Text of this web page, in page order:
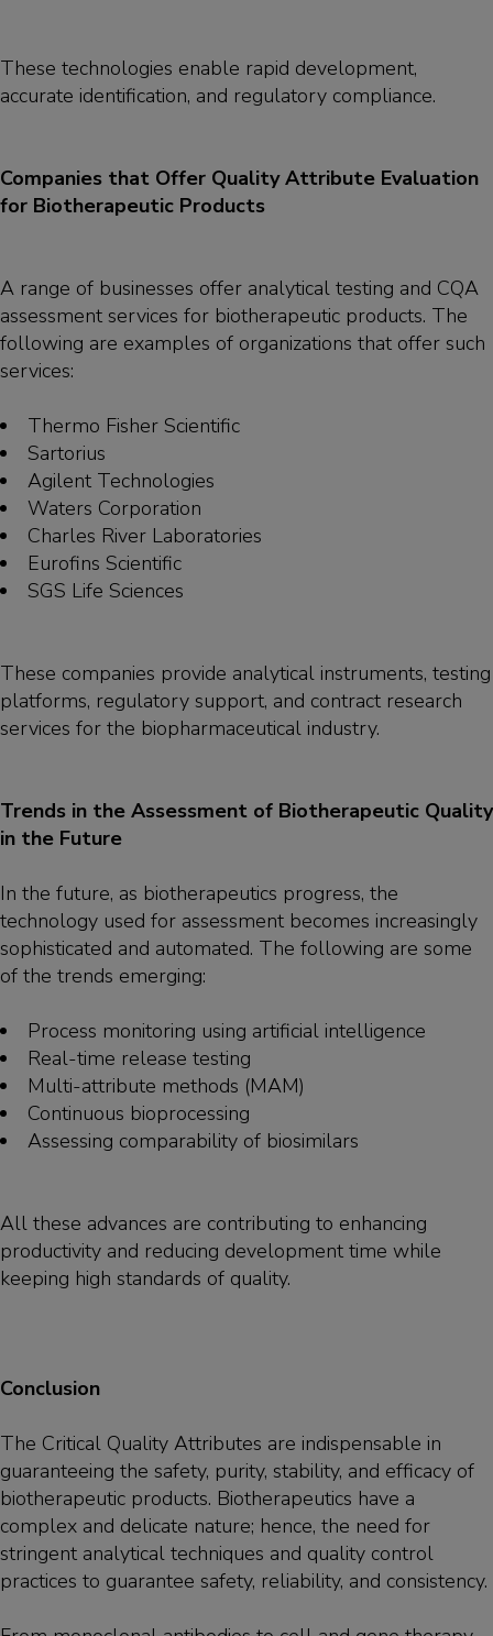
These technologies enable rapid development,
accurate identification, and regulatory compliance.
Companies that Offer Quality Attribute Evaluation
for Biotherapeutic Products
A range of businesses offer analytical testing and CQA
assessment services for biotherapeutic products. The
following are examples of organizations that offer such
services:
Thermo Fisher Scientific
Sartorius
Agilent Technologies
Waters Corporation
Charles River Laboratories
Eurofins Scientific
SGS Life Sciences
These companies provide analytical instruments, testing
platforms, regulatory support, and contract research
services for the biopharmaceutical industry.
Trends in the Assessment of Biotherapeutic Quality
in the Future
In the future, as biotherapeutics progress, the
technology used for assessment becomes increasingly
sophisticated and automated. The following are some
of the trends emerging:
Process monitoring using artificial intelligence
Real-time release testing
Multi-attribute methods (MAM)
Continuous bioprocessing
Assessing comparability of biosimilars
All these advances are contributing to enhancing
productivity and reducing development time while
keeping high standards of quality.
Conclusion
The Critical Quality Attributes are indispensable in
guaranteeing the safety, purity, stability, and efficacy of
biotherapeutic products. Biotherapeutics have a
complex and delicate nature; hence, the need for
stringent analytical techniques and quality control
practices to guarantee safety, reliability, and consistency.